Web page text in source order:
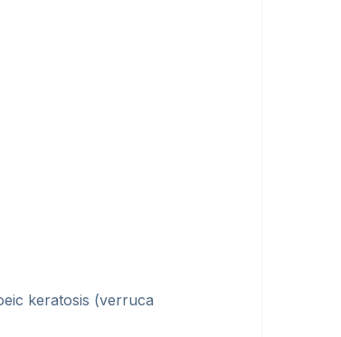
keratosis (verruca